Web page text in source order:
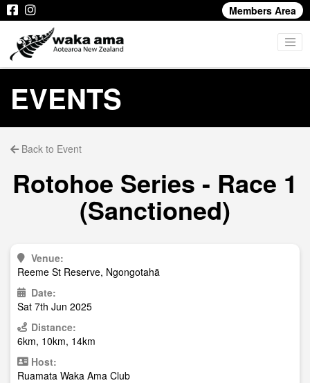
Members Area
EVENTS
Back to Event
Rotohoe Series - Race 1
(Sanctioned)
Venue:
Reeme St Reserve, Ngongotahā
Date:
Sat 7th Jun 2025
Distance:
6km, 10km, 14km
Host:
Ruamata Waka Ama Club